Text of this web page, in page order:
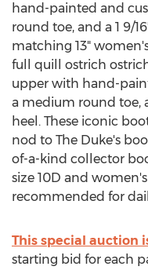
hand-painted and
round toe, and a 1 9/
matching 13"
full quill ostrich
upper with hand-
a medium round toe,
heel. These iconic
nod to The Duke's
of-a-kind collector
size 10D and
recommended for
This special auction
starting bid for each